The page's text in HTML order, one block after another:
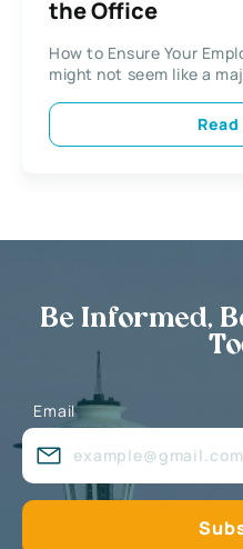
the Office
How to Ensure Your
might not seem like a
Be Informed,
Email